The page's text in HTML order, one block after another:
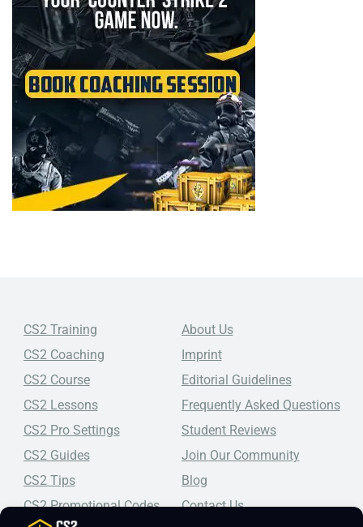
CS2 Training
CS2 Coaching
CS2 Course
CS2 Lessons
CS2 Pro Settings
CS2 Guides
CS2 Tips
CS2 Promotional Codes
About Us
Imprint
Editorial Guidelines
Frequently Asked Questions
Student Reviews
Join Our Community
Blog
Contact Us